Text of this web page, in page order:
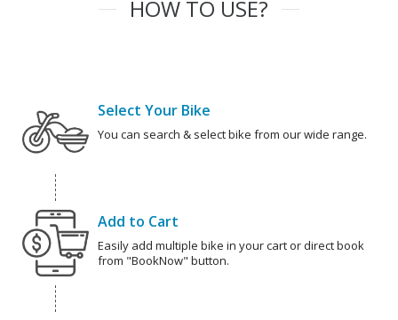
HOW TO USE?
Select Your Bike
You can search & select bike from our wide range.
Add to Cart
Easily add multiple bike in your cart or direct book
from "BookNow" button.